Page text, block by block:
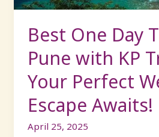
Best One Day
Pune with KP
Your Perfect
Escape Awaits!
April 25, 2025
Travels:
Perfect
Weekend
Awaits!